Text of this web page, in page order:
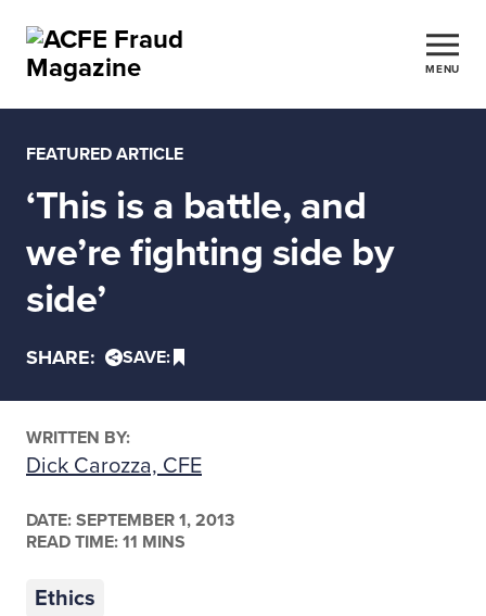
MENU
FEATURED ARTICLE
‘This is a battle, and
we’re fighting side by
side’
SHARE: SAVE:
WRITTEN BY:
Dick Carozza, CFE
DATE: SEPTEMBER 1, 2013
READ TIME: 11 MINS
Ethics